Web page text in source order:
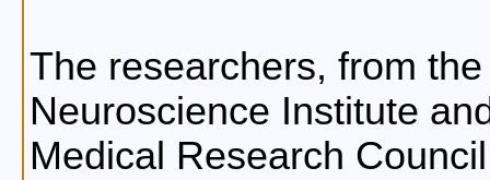
The researchers, from
Neuroscience Institute
Medical Research